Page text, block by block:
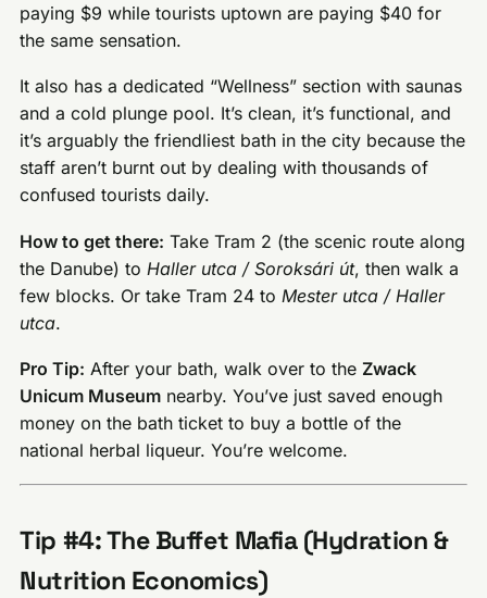
paying $9 while tourists uptown are paying $40 for
the same sensation.
It also has a dedicated “Wellness” section with saunas
and a cold plunge pool. It’s clean, it’s functional, and
it’s arguably the friendliest bath in the city because the
staff aren’t burnt out by dealing with thousands of
confused tourists daily.
How to get there: Take Tram 2 (the scenic route along
the Danube) to Haller utca / Soroksári út, then walk a
few blocks. Or take Tram 24 to Mester utca / Haller
utca.
Pro Tip: After your bath, walk over to the Zwack
Unicum Museum nearby. You’ve just saved enough
money on the bath ticket to buy a bottle of the
national herbal liqueur. You’re welcome.
Tip #4: The Buffet Mafia (Hydration &
Nutrition Economics)